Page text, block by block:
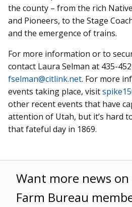
the county – from the rich
and Pioneers, to the Stage
and the emergence of trains.
For more information or to
contact Laura Selman at 435-
fselman@citlink.net. For more
events taking place, visit
other recent events that have
attention of Utah, but it’s hard
that fateful
Want more news
Farm Bureau